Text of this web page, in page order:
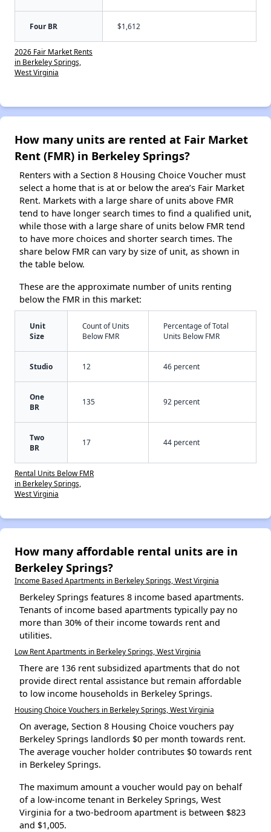
Four BR $1,612
2026 Fair Market Rents
in Berkeley Springs,
West Virginia
How many units are rented at Fair Market
Rent (FMR) in Berkeley Springs?
Renters with a Section 8 Housing Choice Voucher must
select a home that is at or below the area’s Fair Market
Rent. Markets with a large share of units above FMR
tend to have longer search times to find a qualified unit,
while those with a large share of units below FMR tend
to have more choices and shorter search times. The
share below FMR can vary by size of unit, as shown in
the table below.
These are the approximate number of units renting
below the FMR in this market:
Unit
Size
Count of Units
Below FMR
Percentage of Total
Units Below FMR
Studio 12 46 percent
One
BR
135 92 percent
Two
BR
17 44 percent
Rental Units Below FMR
in Berkeley Springs,
West Virginia
How many affordable rental units are in
Berkeley Springs?
Income Based Apartments in Berkeley Springs, West Virginia
Berkeley Springs features 8 income based apartments.
Tenants of income based apartments typically pay no
more than 30% of their income towards rent and
utilities.
Low Rent Apartments in Berkeley Springs, West Virginia
There are 136 rent subsidized apartments that do not
provide direct rental assistance but remain affordable
to low income households in Berkeley Springs.
Housing Choice Vouchers in Berkeley Springs, West Virginia
On average, Section 8 Housing Choice vouchers pay
Berkeley Springs landlords $0 per month towards rent.
The average voucher holder contributes $0 towards rent
in Berkeley Springs.
The maximum amount a voucher would pay on behalf
of a low-income tenant in Berkeley Springs, West
Virginia for a two-bedroom apartment is between $823
and $1,005.